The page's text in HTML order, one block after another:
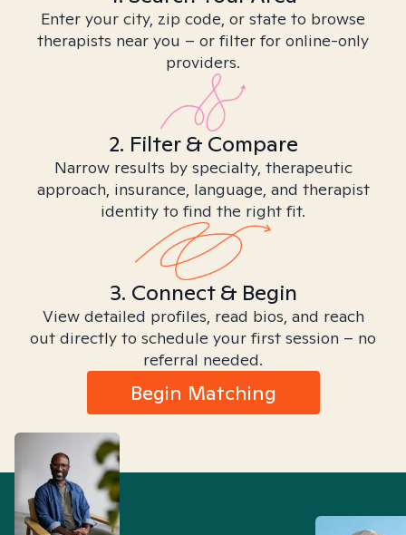
Enter your city, zip code, or state to browse
therapists near you – or filter for online-only
providers.
2. Filter & Compare
Narrow results by specialty, therapeutic
approach, insurance, language, and therapist
identity to find the right fit.
3. Connect & Begin
View detailed profiles, read bios, and reach
out directly to schedule your first session – no
referral needed.
Begin Matching